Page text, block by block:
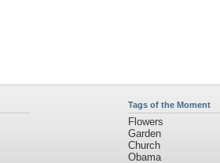
Tags of the Moment
Flowers
Garden
Church
Obama